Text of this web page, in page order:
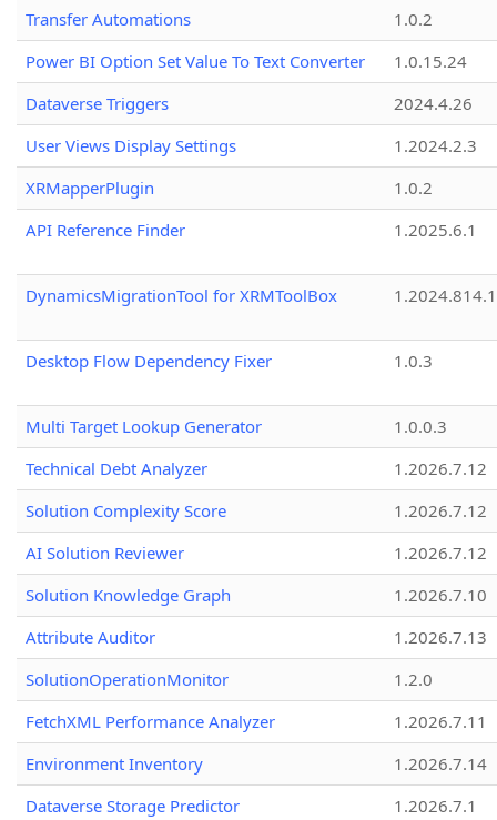
Transfer Automations
1.0.2
Power BI Option Set Value To Text Converter
1.0.15.24
Dataverse Triggers
2024.4.26
User Views Display Settings
1.2024.2.3
XRMapperPlugin
1.0.2
API Reference Finder
1.2025.6.1
DynamicsMigrationTool for XRMToolBox
Desktop Flow Dependency Fixer 1.0.3
Multi Target Lookup Generator
1.0.0.3
Technical Debt Analyzer
1.2026.7.12
Solution Complexity Score
1.2026.7.12
AI Solution Reviewer
1.2026.7.12
Solution Knowledge Graph
1.2026.7.10
Attribute Auditor
1.2026.7.13
SolutionOperationMonitor
1.2.0
FetchXML Performance Analyzer
1.2026.7.11
Environment Inventory
1.2026.7.14
Dataverse Storage Predictor
1.2026.7.1